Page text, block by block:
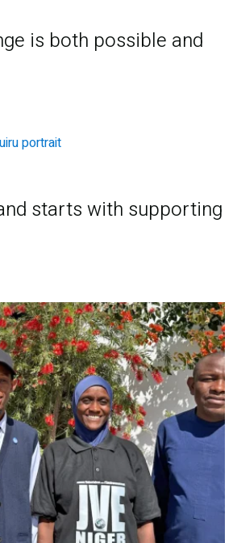
is both possible and
starts with supporting